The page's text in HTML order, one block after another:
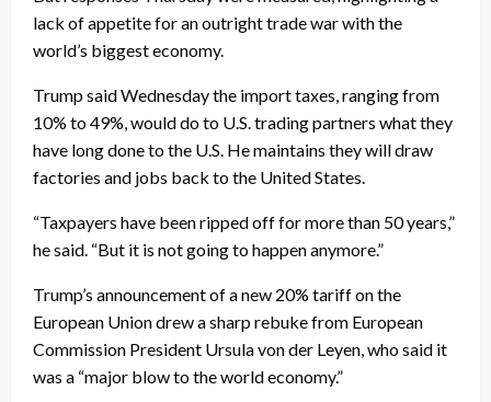
lack of appetite for an outright trade war with the
world’s biggest economy.
Trump said Wednesday the import taxes, ranging from
10% to 49%, would do to U.S. trading partners what they
have long done to the U.S. He maintains they will draw
factories and jobs back to the United States.
“Taxpayers have been ripped off for more than 50 years,”
he said. “But it is not going to happen anymore.”
Trump’s announcement of a new 20% tariff on the
European Union drew a sharp rebuke from European
Commission President Ursula von der Leyen, who said it
was a “major blow to the world economy.”